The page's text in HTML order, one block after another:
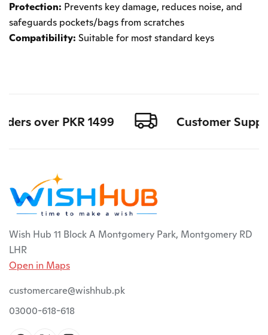
Protection: Prevents key damage, reduces noise, and
safeguards pockets/bags from scratches
Compatibility: Suitable for most standard keys
over PKR 1499 Customer
Wish Hub 11 Block A Montgomery Park, Montgomery RD
LHR
Open in Maps
customercare@wishhub.pk
03000-618-618